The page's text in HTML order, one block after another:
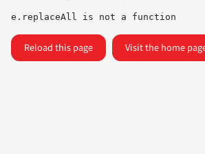
e.replaceAll is not a function
Reload this page Visit the home